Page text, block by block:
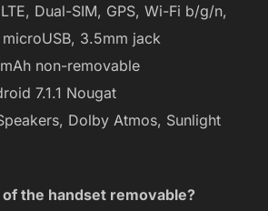
Dual-SIM, GPS, Wi-Fi b/g/n,
microUSB, 3.5mm jack
non-removable
7.1.1 Nougat
Dolby Atmos, Sunlight
the handset removable?